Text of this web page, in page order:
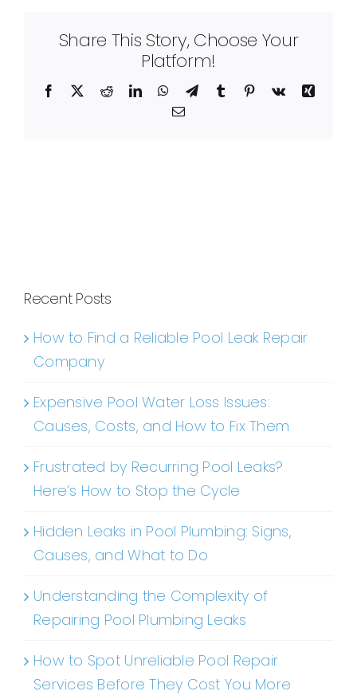
Share This Story, Choose Your
Platform!
Facebook RedditLinkedInWhatsApp
TelegramTumblr Pinterest
Vk
Xing
Email
Recent Posts
How to Find a Reliable Pool Leak Repair
Company
Expensive Pool Water Loss Issues:
Causes, Costs, and How to Fix Them
Frustrated by Recurring Pool Leaks?
Here’s How to Stop the Cycle
Hidden Leaks in Pool Plumbing: Signs,
Causes, and What to Do
Understanding the Complexity of
Repairing Pool Plumbing Leaks
How to Spot Unreliable Pool Repair
Services Before They Cost You More